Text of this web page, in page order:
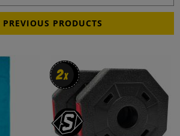
PRODUCTS
2x
2x